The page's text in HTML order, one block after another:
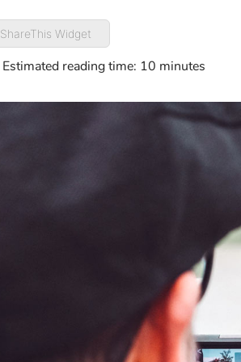
ShareThis Widget
Estimated reading time: 10 minutes